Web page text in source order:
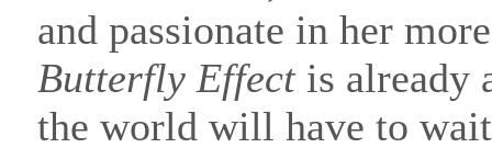
and passionate in her
Butterfly Effectis already
the world will have to